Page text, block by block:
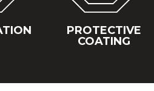
PROTECTIVE
COATING